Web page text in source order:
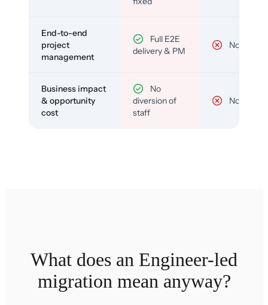
End-to-end
project
management
Full E2E
delivery & PM
No
Business impact
& opportunity
cost
No
diversion of
staff
No
What does an Engineer-led
migration mean anyway?